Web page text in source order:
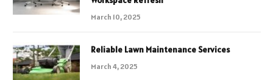
March 10, 2025
Reliable Lawn Maintenance Services
March 4, 2025